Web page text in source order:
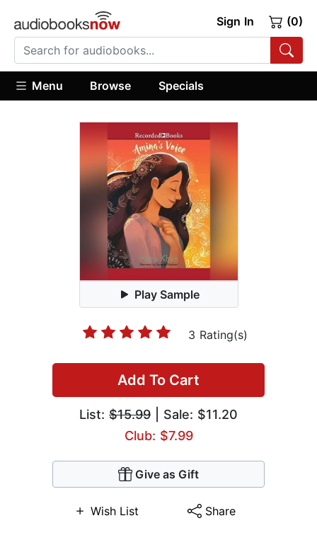
Sign In (0)
Menu Browse Specials
Play Sample
3 Rating(s)
Add To Cart
List: $15.99 | Sale: $11.20
Club: $7.99
Give as Gift
Wish List Share